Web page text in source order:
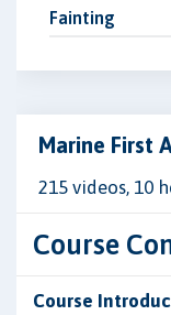
Fainting
Marine First
215 videos, 10
Course
Course